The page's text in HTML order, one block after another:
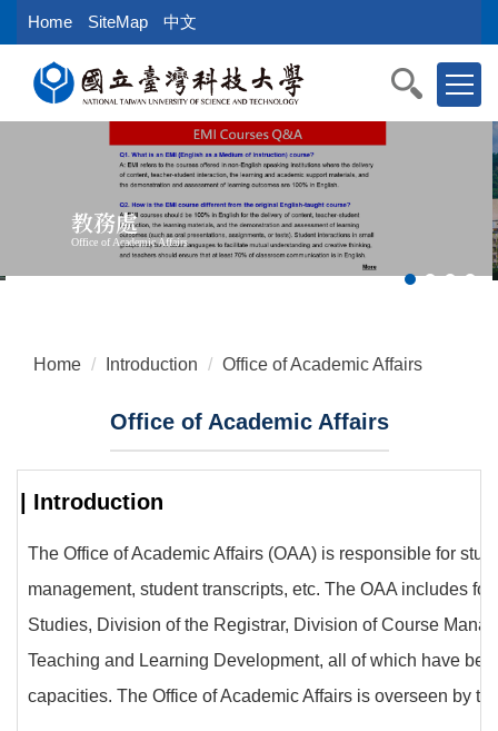
Jump
to
main
content
Home SiteMap 中文
教務處
Office of Academic Affairs
Home Introduction Office of Academic Affairs
Office of Academic Affairs
| Introduction
The Office of Academic Affairs (OAA) is responsible for
management, student transcripts, etc. The OAA includes
Studies, Division of the Registrar, Division of Course
Teaching and Learning Development, all of which have
capacities. The Office of Academic Affairs is overseen by